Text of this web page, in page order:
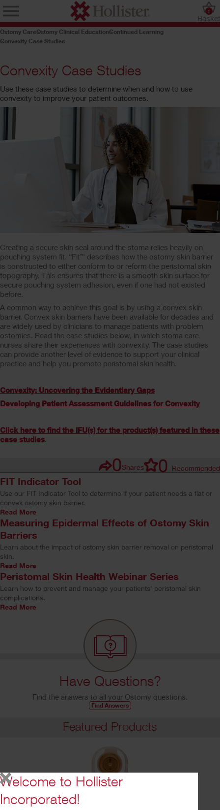
Basket
0
Ostomy CareOstomy Clinical EducationContinued Learning
Convexity Case Studies
Convexity Case Studies
Use these case studies to determine when and how to use
convexity to improve your patient outcomes.
Creating a secure skin seal around the stoma relies heavily on
pouching system fit. “Fit”' describes how the ostomy skin barrier
is constructed to either conform to or reform the peristomal skin
topography. This ensures that there is a smooth skin surface for
secure pouching system adhesion, even if one had not existed
before.
A common way to achieve this goal is by using a convex skin
barrier. Convex skin barriers have been available for decades and
are widely used by clinicians to manage patients with problem
ostomies. Read the case studies below, in which stoma care
nurses share their experiences with convexity. The case studies
can provide another level of evidence to support your clinical
practice and help you promote peristomal skin health.
Convexity: Uncovering the Evidentiary Gaps
Developing Patient Assessment Guidelines for Convexity
Click here to find the IFU(s) for the product(s) featured in these
case studies
0Shares 0 Recommended
FIT Indicator Tool
Use our FIT Indicator Tool to determine if your patient needs a flat or
convex ostomy skin barrier.
Read More
Measuring Epidermal Effects of Ostomy Skin
Barriers
Learn about the impact of ostomy skin barrier removal on peristomal
skin.
Read More
Peristomal Skin Health Webinar Series
Learn how to prevent and manage your patients' peristomal skin
complications.
Read More
Have Questions?
Find the answers to all your Ostomy questions.
Find Answers
Featured Products
Welcome to Hollister
Incorporated!